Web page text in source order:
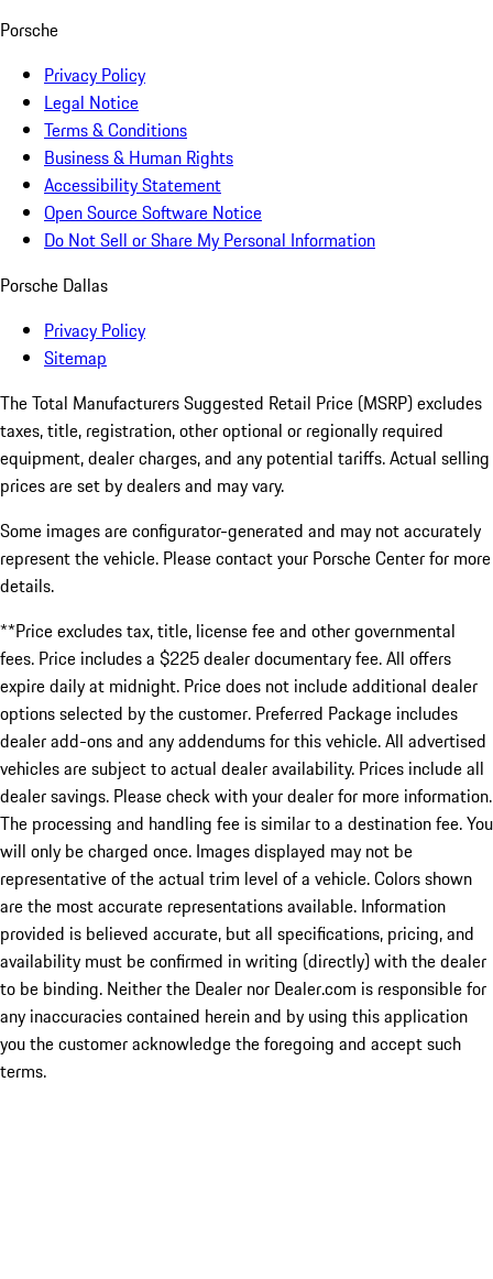
Porsche
Privacy Policy
Legal Notice
Terms & Conditions
Business & Human Rights
Accessibility Statement
Open Source Software Notice
Do Not Sell or Share My Personal Information
Porsche Dallas
Privacy Policy
Sitemap
The Total Manufacturers Suggested Retail Price (MSRP) excludes
taxes, title, registration, other optional or regionally required
equipment, dealer charges, and any potential tariffs. Actual selling
prices are set by dealers and may vary.
Some images are configurator-generated and may not accurately
represent the vehicle. Please contact your Porsche Center for more
details.
**Price excludes tax, title, license fee and other governmental
fees. Price includes a $225 dealer documentary fee. All offers
expire daily at midnight. Price does not include additional dealer
options selected by the customer. Preferred Package includes
dealer add-ons and any addendums for this vehicle. All advertised
vehicles are subject to actual dealer availability. Prices include all
dealer savings. Please check with your dealer for more information.
The processing and handling fee is similar to a destination fee. You
will only be charged once. Images displayed may not be
representative of the actual trim level of a vehicle. Colors shown
are the most accurate representations available. Information
provided is believed accurate, but all specifications, pricing, and
availability must be confirmed in writing (directly) with the dealer
to be binding. Neither the Dealer nor Dealer.com is responsible for
any inaccuracies contained herein and by using this application
you the customer acknowledge the foregoing and accept such
terms.